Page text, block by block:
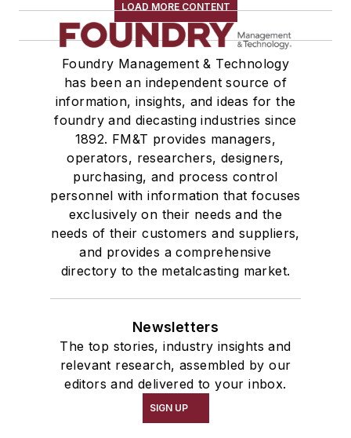
LOAD MORE CONTENT
Foundry Management & Technology
has been an independent source of
information, insights, and ideas for the
foundry and diecasting industries since
1892. FM&T provides managers,
operators, researchers, designers,
purchasing, and process control
personnel with information that focuses
exclusively on their needs and the
needs of their customers and suppliers,
and provides a comprehensive
directory to the metalcasting market.
Newsletters
The top stories, industry insights and
relevant research, assembled by our
editors and delivered to your inbox.
SIGN UP